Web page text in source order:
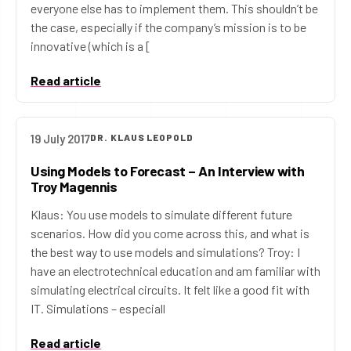
everyone else has to implement them. This shouldn’t be
the case, especially if the company’s mission is to be
innovative (which is a [
Read article
19 July 2017DR. KLAUS LEOPOLD
Using Models to Forecast – An Interview with
Troy Magennis
Klaus: You use models to simulate different future
scenarios. How did you come across this, and what is
the best way to use models and simulations? Troy: I
have an electrotechnical education and am familiar with
simulating electrical circuits. It felt like a good fit with
IT. Simulations – especiall
Read article